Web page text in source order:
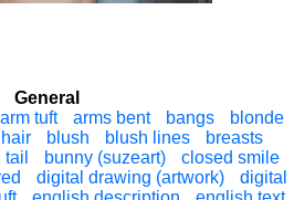
General
arm tuft arms bent bangs
blonde
blush blush lines
breasts
bunny (suzeart)
closed smile
digital drawing (artwork)
digital